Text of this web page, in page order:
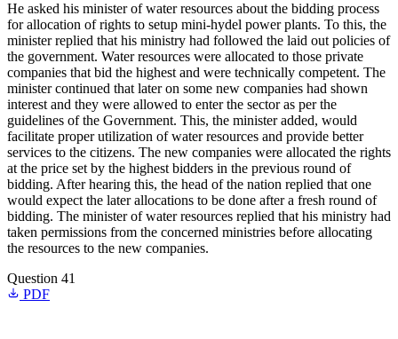
He asked his minister of water resources about the bidding process
for allocation of rights to setup mini-hydel power plants. To this, the
minister replied that his ministry had followed the laid out policies of
the government. Water resources were allocated to those private
companies that bid the highest and were technically competent. The
minister continued that later on some new companies had shown
interest and they were allowed to enter the sector as per the
guidelines of the Government. This, the minister added, would
facilitate proper utilization of water resources and provide better
services to the citizens. The new companies were allocated the rights
at the price set by the highest bidders in the previous round of
bidding. After hearing this, the head of the nation replied that one
would expect the later allocations to be done after a fresh round of
bidding. The minister of water resources replied that his ministry had
taken permissions from the concerned ministries before allocating
the resources to the new companies.
Question 41
PDF